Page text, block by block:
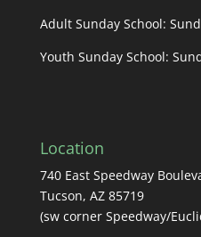
Adult Sunday School:
Youth Sunday School:
Location
740 East Speedway
Tucson, AZ 85719
(sw corner Speedway/